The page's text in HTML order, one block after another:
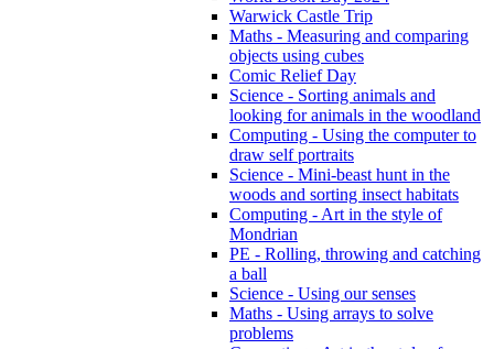
Warwick Castle Trip
Maths - Measuring and comparing
objects using cubes
Comic Relief Day
Science - Sorting animals and
looking for animals in the woodland
Computing - Using the computer to
draw self portraits
Science - Mini-beast hunt in the
woods and sorting insect habitats
Computing - Art in the style of
Mondrian
PE - Rolling, throwing and catching
a ball
Science - Using our senses
Maths - Using arrays to solve
problems